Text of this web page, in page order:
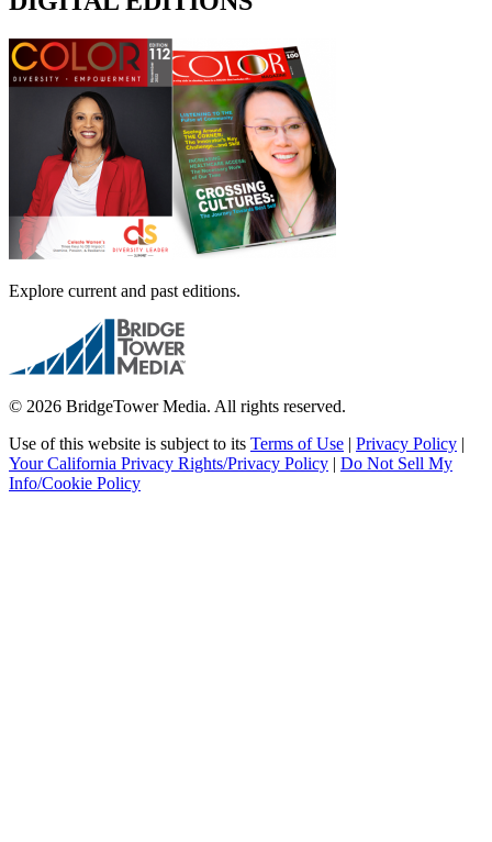
Explore current and past editions.
© 2026 BridgeTower Media. All rights reserved.
Use of this website is subject to its Terms of Use | Privacy Policy |
Your California Privacy Rights/Privacy Policy | Do Not Sell My
Info/Cookie Policy